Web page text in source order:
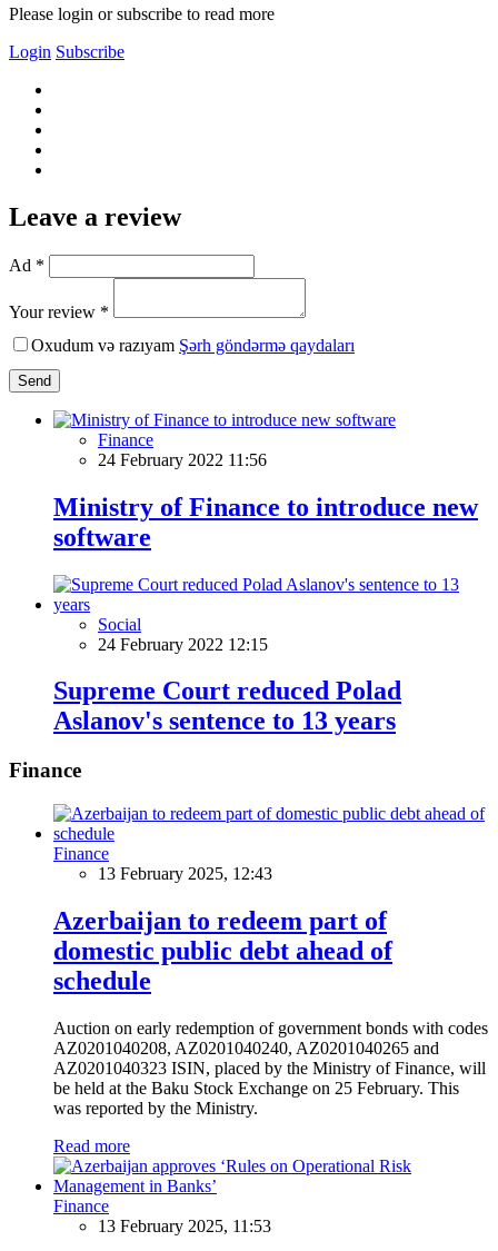
Please login or subscribe to read more
Login Subscribe
Leave a review
Ad *
Your review *
Oxudum və razıyam Şərh göndərmə qaydaları
Send
Finance
24 February 2022 11:56
Ministry of Finance to introduce new
software
Social
24 February 2022 12:15
Supreme Court reduced Polad
Aslanov's sentence to 13 years
Finance
Finance
13 February 2025, 12:43
Azerbaijan to redeem part of
domestic public debt ahead of
schedule
Auction on early redemption of government bonds with codes
AZ0201040208, AZ0201040240, AZ0201040265 and
AZ0201040323 ISIN, placed by the Ministry of Finance, will
be held at the Baku Stock Exchange on 25 February. This
was reported by the Ministry.
Read more
Finance
13 February 2025, 11:53